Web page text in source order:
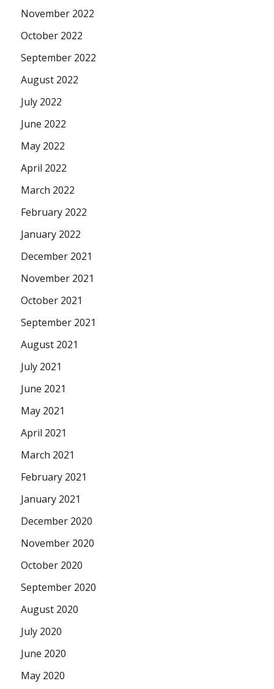
November 2022
October 2022
September 2022
August 2022
July 2022
June 2022
May 2022
April 2022
March 2022
February 2022
January 2022
December 2021
November 2021
October 2021
September 2021
August 2021
July 2021
June 2021
May 2021
April 2021
March 2021
February 2021
January 2021
December 2020
November 2020
October 2020
September 2020
August 2020
July 2020
June 2020
May 2020